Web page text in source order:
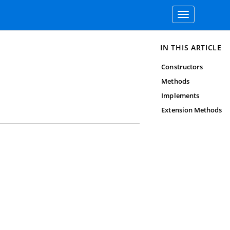
Toggle
navigation
IN THIS ARTICLE
Constructors
Methods
Implements
Extension Methods